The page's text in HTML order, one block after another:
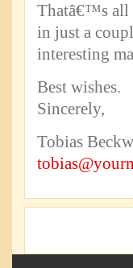
Thatâ€™s all
in just a
interesting
Best wishes.
Sincerely,
Tobias